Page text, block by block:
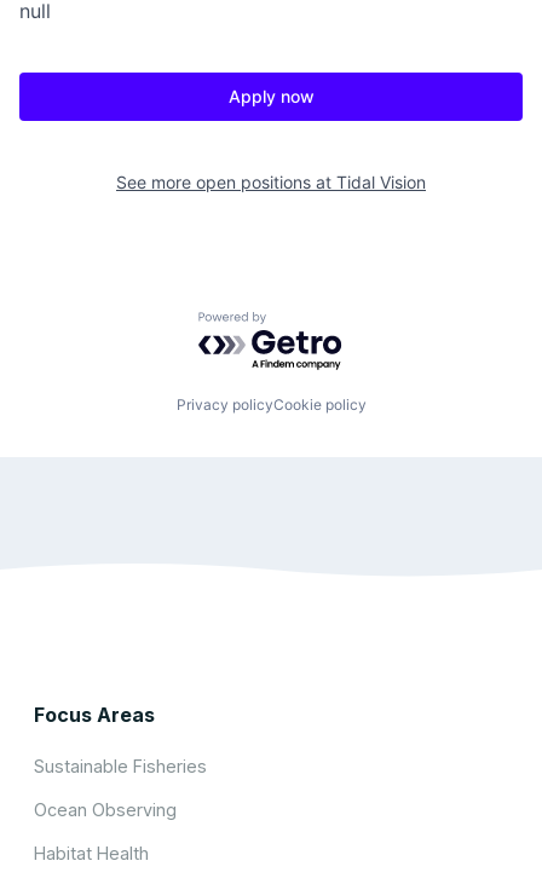
null
Apply now
See more open positions at Tidal Vision
Powered by Getro.com
Privacy policyCookie policy
Focus Areas
Sustainable Fisheries
Ocean Observing
Habitat Health